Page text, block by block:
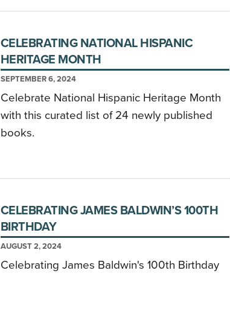
CELEBRATING NATIONAL HISPANIC
HERITAGE MONTH
SEPTEMBER 6, 2024
Celebrate National Hispanic Heritage Month
with this curated list of 24 newly published
books.
CELEBRATING JAMES BALDWIN’S 100TH
BIRTHDAY
AUGUST 2, 2024
Celebrating James Baldwin's 100th Birthday